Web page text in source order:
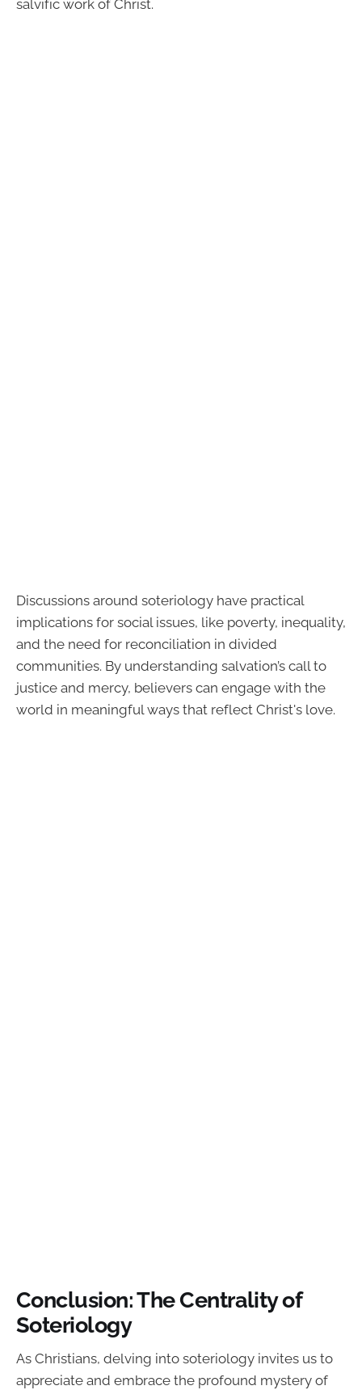
salvific work of Christ.
Discussions around soteriology have practical
implications for social issues, like poverty, inequality,
and the need for reconciliation in divided
communities. By understanding salvation’s call to
justice and mercy, believers can engage with the
world in meaningful ways that reflect Christ's love.
Conclusion: The Centrality of
Soteriology
As Christians, delving into soteriology invites us to
appreciate and embrace the profound mystery of